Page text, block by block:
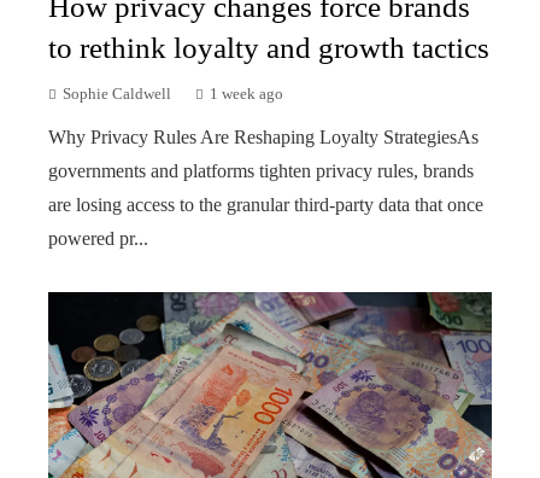
How privacy changes force brands
to rethink loyalty and growth tactics
Sophie Caldwell 1 week ago
Why Privacy Rules Are Reshaping Loyalty StrategiesAs
governments and platforms tighten privacy rules, brands
are losing access to the granular third-party data that once
powered pr...